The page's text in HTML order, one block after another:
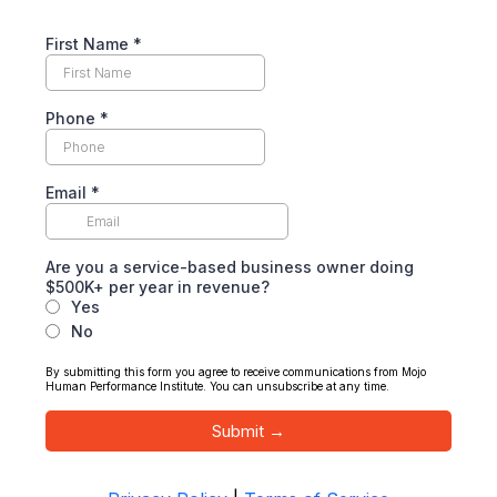
First Name *
Phone *
Email *
Are you a service-based business owner doing
$500K+ per year in revenue?
Yes
No
By submitting this form you agree to receive communications from Mojo
Human Performance Institute. You can unsubscribe at any time.
Submit →